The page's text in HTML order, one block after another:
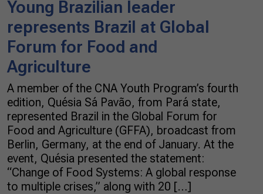
Young Brazilian leader
represents Brazil at Global
Forum for Food and
Agriculture
A member of the CNA Youth Program’s fourth
edition, Quésia Sá Pavão, from Pará state,
represented Brazil in the Global Forum for
Food and Agriculture (GFFA), broadcast from
Berlin, Germany, at the end of January. At the
event, Quésia presented the statement:
“Change of Food Systems: A global response
to multiple crises,” along with 20 […]